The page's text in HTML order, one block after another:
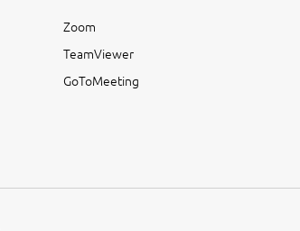
Zoom
TeamViewer
GoToMeeting